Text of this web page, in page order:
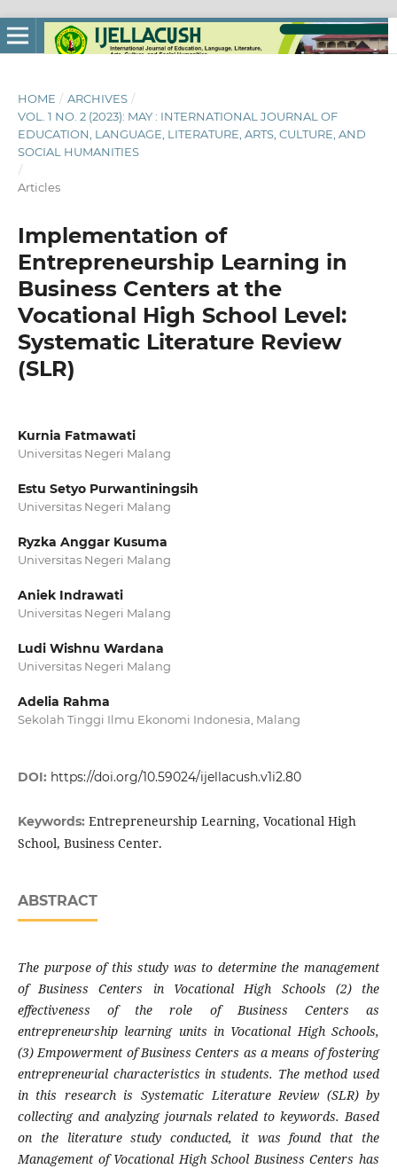
HOME / ARCHIVES /
VOL. 1 NO. 2 (2023): MAY : INTERNATIONAL JOURNAL OF
EDUCATION, LANGUAGE, LITERATURE, ARTS, CULTURE, AND
SOCIAL HUMANITIES
/
Articles
Implementation of
Entrepreneurship Learning in
Business Centers at the
Vocational High School Level:
Systematic Literature Review
(SLR)
Kurnia Fatmawati
Universitas Negeri Malang
Estu Setyo Purwantiningsih
Universitas Negeri Malang
Ryzka Anggar Kusuma
Universitas Negeri Malang
Aniek Indrawati
Universitas Negeri Malang
Ludi Wishnu Wardana
Universitas Negeri Malang
Adelia Rahma
Sekolah Tinggi Ilmu Ekonomi Indonesia, Malang
DOI: https://doi.org/10.59024/ijellacush.v1i2.80
Keywords: Entrepreneurship Learning, Vocational High
School, Business Center.
ABSTRACT
The purpose of this study was to determine the management
of Business Centers in Vocational High Schools (2) the
effectiveness of the role of Business Centers as
entrepreneurship learning units in Vocational High Schools,
(3) Empowerment of Business Centers as a means of fostering
entrepreneurial characteristics in students. The method used
in this research is Systematic Literature Review (SLR) by
collecting and analyzing journals related to keywords. Based
on the literature study conducted, it was found that the
Management of Vocational High School Business Centers has